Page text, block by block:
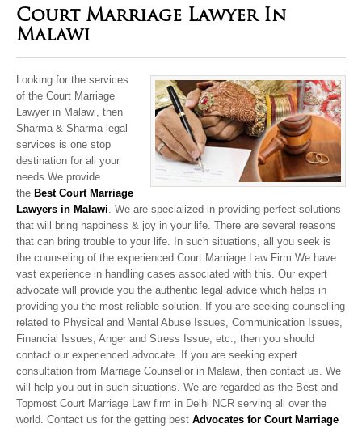
Court Marriage Lawyer In
Malawi
Looking for the services
of the Court Marriage
Lawyer in Malawi, then
Sharma & Sharma legal
services is one stop
destination for all your
needs.We provide
the Best Court Marriage
Lawyers in Malawi . We are specialized in providing perfect solutions
that will bring happiness & joy in your life. There are several reasons
that can bring trouble to your life. In such situations, all you seek is
the counseling of the experienced Court Marriage Law Firm We have
vast experience in handling cases associated with this. Our expert
advocate will provide you the authentic legal advice which helps in
providing you the most reliable solution. If you are seeking counselling
related to Physical and Mental Abuse Issues, Communication Issues,
Financial Issues, Anger and Stress Issue, etc., then you should
contact our experienced advocate. If you are seeking expert
consultation from Marriage Counsellor in Malawi, then contact us. We
will help you out in such situations. We are regarded as the Best and
Topmost Court Marriage Law firm in Delhi NCR serving all over the
world. Contact us for the getting best Advocates for Court Marriage